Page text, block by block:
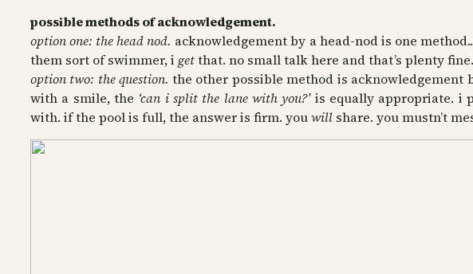
possible methods of acknowledgement.
option one: the head nod. acknowledgement by a head-nod is one
them sort of swimmer, i getthat. no small talk here and that’s plenty fine.
option two: the question. the other possible method is acknowledgement
with a smile, the ‘can i split the lane with you?’ is equally appropriate. i
with. if the pool is full, the answer is firm. youwill share. you mustn’t